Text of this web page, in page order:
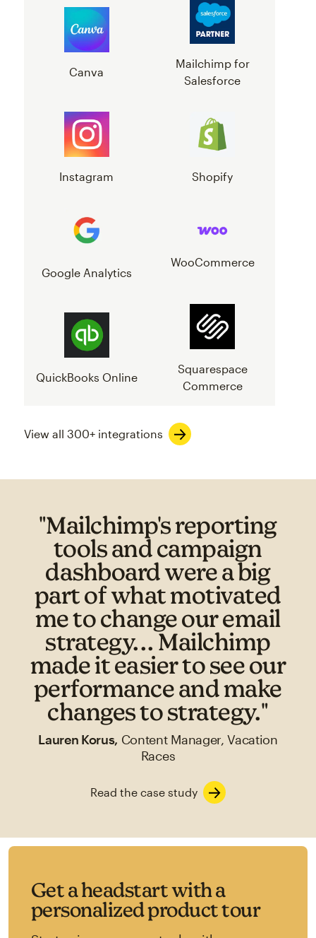
Canva
Mailchimp for
Salesforce
Instagram Shopify
Google Analytics
WooCommerce
QuickBooks Online
Squarespace
Commerce
View all 300+ integrations
"Mailchimp's reporting
tools and campaign
dashboard were a big
part of what motivated
me to change our email
strategy... Mailchimp
made it easier to see our
performance and make
changes to strategy."
Lauren Korus, Content Manager, Vacation
Races
Read the case study
Get a headstart with a
personalized product tour